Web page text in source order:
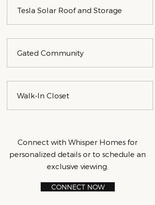
Tesla Solar Roof and Storage
Gated Community
Walk-In Closet
Connect with Whisper Homes for
personalized details or to schedule an
exclusive viewing.
CONNECT NOW